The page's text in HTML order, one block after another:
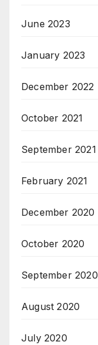
June 2023
January 2023
December 2022
October 2021
September 2021
February 2021
December 2020
October 2020
September 2020
August 2020
July 2020